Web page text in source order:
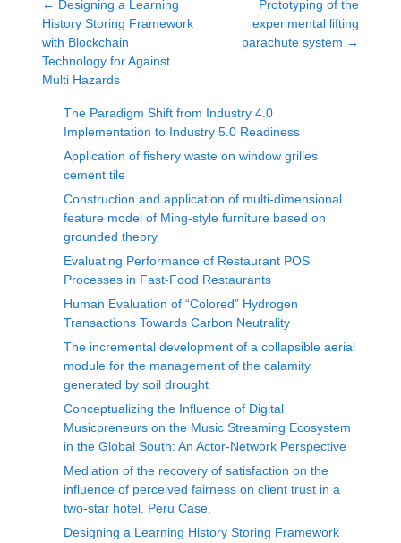
← Designing a Learning
History Storing Framework
with Blockchain
Technology for Against
Multi Hazards
Prototyping of the
experimental lifting
parachute system →
The Paradigm Shift from Industry 4.0
Implementation to Industry 5.0 Readiness
Application of fishery waste on window grilles
cement tile
Construction and application of multi-dimensional
feature model of Ming-style furniture based on
grounded theory
Evaluating Performance of Restaurant POS
Processes in Fast-Food Restaurants
Human Evaluation of “Colored” Hydrogen
Transactions Towards Carbon Neutrality
The incremental development of a collapsible aerial
module for the management of the calamity
generated by soil drought
Conceptualizing the Influence of Digital
Musicpreneurs on the Music Streaming Ecosystem
in the Global South: An Actor-Network Perspective
Mediation of the recovery of satisfaction on the
influence of perceived fairness on client trust in a
two-star hotel. Peru Case.
Designing a Learning History Storing Framework